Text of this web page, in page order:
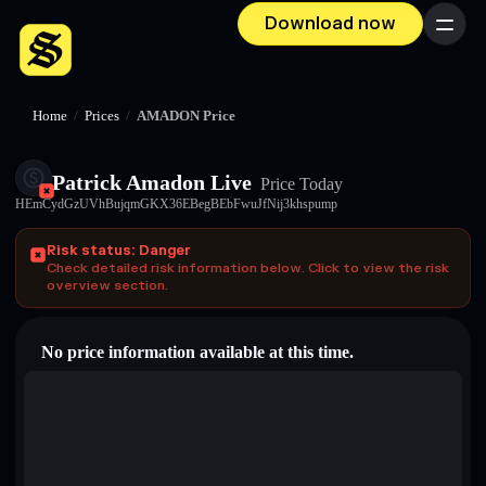
Download now Menu
Home / Prices / AMADON Price
Patrick Amadon Live Price Today
HEmCydGzUVhBujqmGKX36EBegBEbFwuJfNij3khspump
Risk status: Danger
Check detailed risk information below. Click to view the risk
overview section.
No price information available at this time.